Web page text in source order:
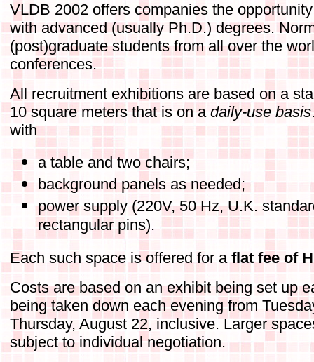
VLDB 2002 offers companies the
with advanced (usually Ph.D.) degrees.
(post)graduate students from all over the
conferences.
All recruitment exhibitions are based on a
10 square meters that is on a daily-use basis
with
a table and two chairs;
background panels as needed;
power supply (220V, 50 Hz, U.K.
rectangular pins).
Each such space is offered for a flat fee of
Costs are based on an exhibit being set up
being taken down each evening from
Thursday, August 22, inclusive. Larger
subject to individual negotiation.